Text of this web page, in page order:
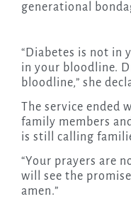
generational
“Diabetes is not in
in your bloodline.
bloodline,” she
The service ended
family members
is still calling
“Your prayers are
will see the
amen.”